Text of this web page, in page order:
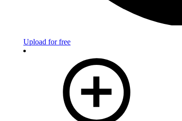
Upload for free